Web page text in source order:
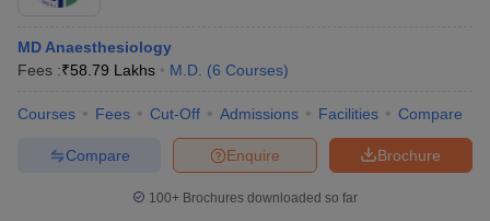
MD Anaesthesiology
Fees :₹58.79 Lakhs M.D. (6 Courses)
Courses Fees Cut-Off Admissions Facilities Compare
Brochure
Enquire
Compare
100+ Brochures downloaded so far